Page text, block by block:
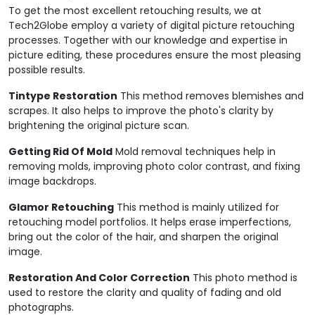
To get the most excellent retouching results, we at
Tech2Globe employ a variety of digital picture retouching
processes. Together with our knowledge and expertise in
picture editing, these procedures ensure the most pleasing
possible results.
Tintype Restoration This method removes blemishes and
scrapes. It also helps to improve the photo's clarity by
brightening the original picture scan.
Getting Rid Of Mold Mold removal techniques help in
removing molds, improving photo color contrast, and fixing
image backdrops.
Glamor Retouching This method is mainly utilized for
retouching model portfolios. It helps erase imperfections,
bring out the color of the hair, and sharpen the original
image.
Restoration And Color Correction This photo method is
used to restore the clarity and quality of fading and old
photographs.